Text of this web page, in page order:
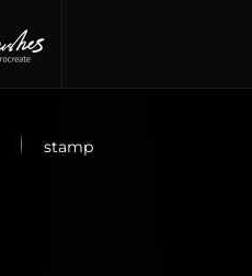
stamp